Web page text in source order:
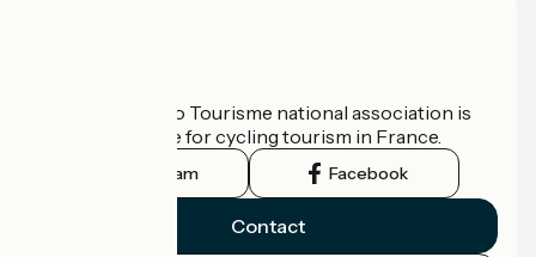
The France Vélo Tourisme national association is
the official guide for cycling tourism in France.
Instagram Facebook
Contact